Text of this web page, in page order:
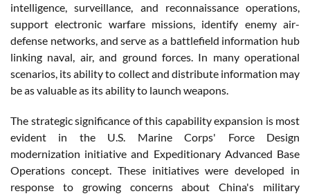
intelligence, surveillance, and reconnaissance operations,
support electronic warfare missions, identify enemy air-
defense networks, and serve as a battlefield information hub
linking naval, air, and ground forces. In many operational
scenarios, its ability to collect and distribute information may
be as valuable as its ability to launch weapons.
The strategic significance of this capability expansion is most
evident in the U.S. Marine Corps' Force Design
modernization initiative and Expeditionary Advanced Base
Operations concept. These initiatives were developed in
response to growing concerns about China's military